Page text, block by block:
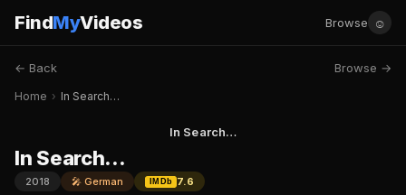
FindMyVideos Browse ☺
← Back Browse →
Home › In Search…
In Search…
In Search…
2018 🎤 German IMDb
7.6